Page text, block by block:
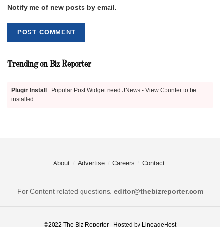
Notify me of new posts by email.
Trending on Biz Reporter
Plugin Install : Popular Post Widget need JNews - View Counter to be
installed
About Advertise Careers Contact
For Content related questions. editor@thebizreporter.com
©2022 The Biz Reporter - Hosted by LineageHost